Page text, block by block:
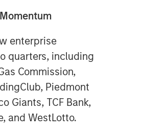
enterprise
quarters, including
Commission,
Piedmont
Giants, TCF Bank,
and WestLotto.